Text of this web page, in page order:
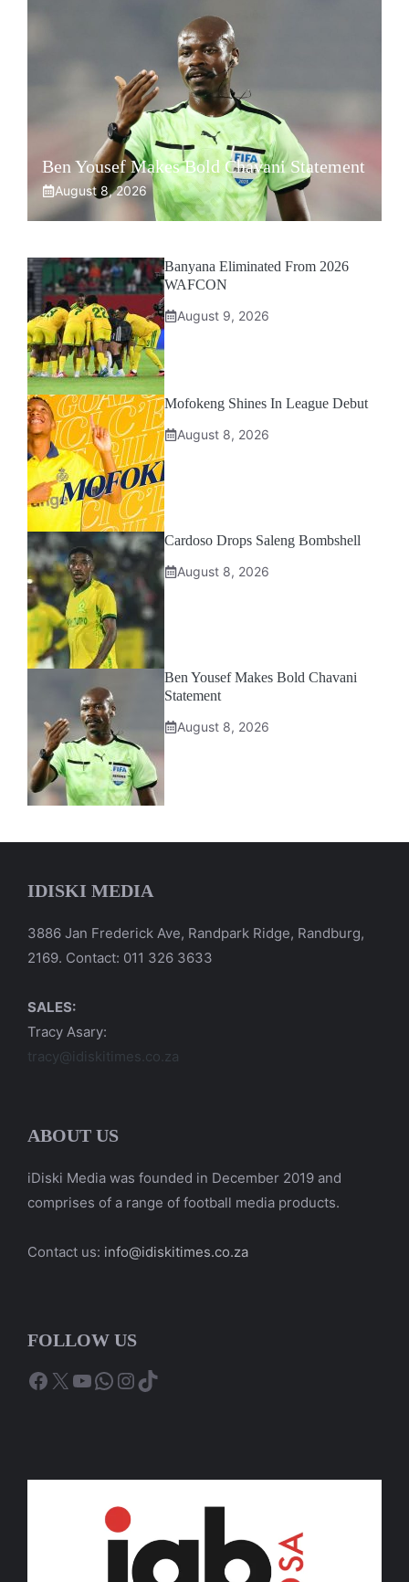
Ben Yousef Makes Bold Chavani Statement
August 8, 2026
Banyana Eliminated From 2026
WAFCON
August 9, 2026
Mofokeng Shines In League Debut
August 8, 2026
Cardoso Drops Saleng Bombshell
August 8, 2026
Ben Yousef Makes Bold Chavani
Statement
August 8, 2026
IDISKI MEDIA
3886 Jan Frederick Ave, Randpark Ridge, Randburg,
2169. Contact: 011 326 3633
SALES:
Tracy Asary:
tracy@idiskitimes.co.za
ABOUT US
iDiski Media was founded in December 2019 and
comprises of a range of football media products.
Contact us: info@idiskitimes.co.za
FOLLOW US
Facebook
X YouTube
WhatsApp
Instagram
TikTok